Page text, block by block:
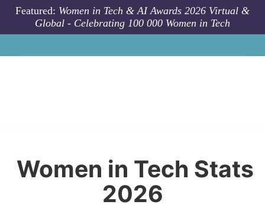
Skip to main content
Featured: Women in Tech & AI Awards 2026 Virtual &
Global - Celebrating 100 000 Women in Tech
Women in Tech Stats
2026